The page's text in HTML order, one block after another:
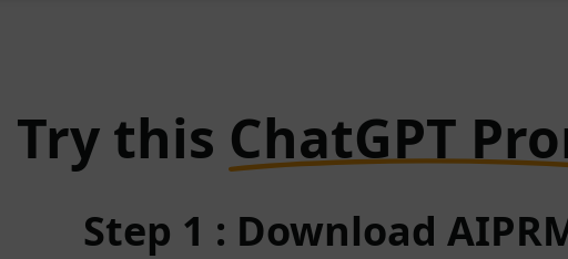
Try this ChatGPT
Step 1 : Download